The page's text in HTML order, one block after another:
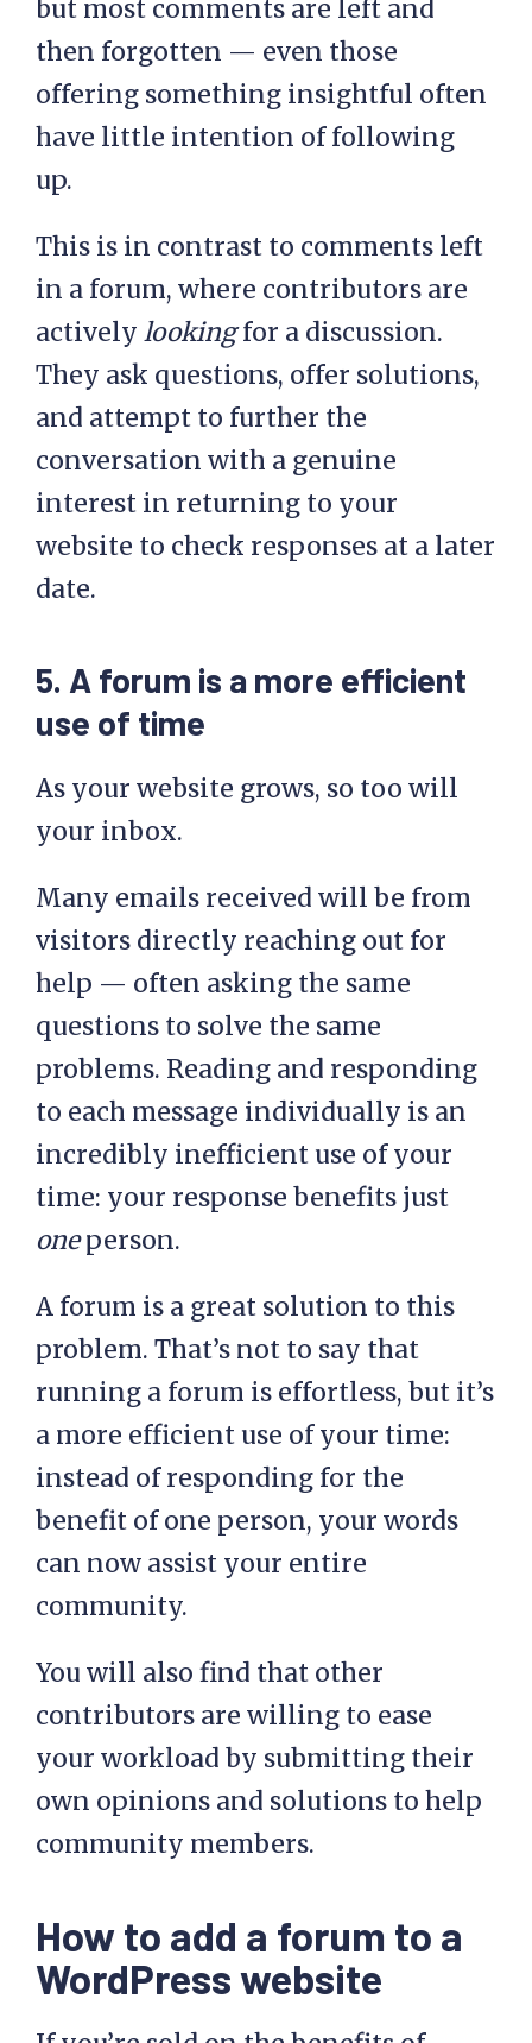
but most comments are left and
then forgotten — even those
offering something insightful often
have little intention of following
up.
This is in contrast to comments left
in a forum, where contributors are
actively lookingfor a discussion.
They ask questions, offer solutions,
and attempt to further the
conversation with a genuine
interest in returning to your
website to check responses at a later
date.
5. A forum is a more efficient
use of time
As your website grows, so too will
your inbox.
Many emails received will be from
visitors directly reaching out for
help — often asking the same
questions to solve the same
problems. Reading and responding
to each message individually is an
incredibly inefficient use of your
time: your response benefits just
oneperson.
A forum is a great solution to this
problem. That’s not to say that
running a forum is effortless, but it’s
a more efficient use of your time:
instead of responding for the
benefit of one person, your words
can now assist your entire
community.
You will also find that other
contributors are willing to ease
your workload by submitting their
own opinions and solutions to help
community members.
How to add a forum to a
WordPress website